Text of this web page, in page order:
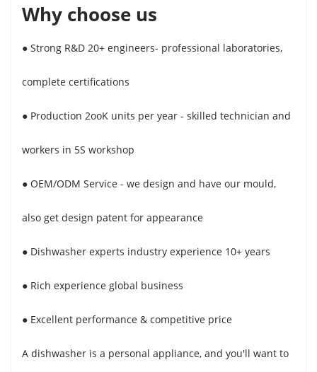
Why choose us
● Strong R&D 20+ engineers- professional laboratories,
complete certifications
● Production 2ooK units per year - skilled technician and
workers in 5S workshop
● OEM/ODM Service - we design and have our mould,
also get design patent for appearance
● Dishwasher experts industry experience 10+ years
● Rich experience global business
● Excellent performance & competitive price
A dishwasher is a personal appliance, and you'll want to